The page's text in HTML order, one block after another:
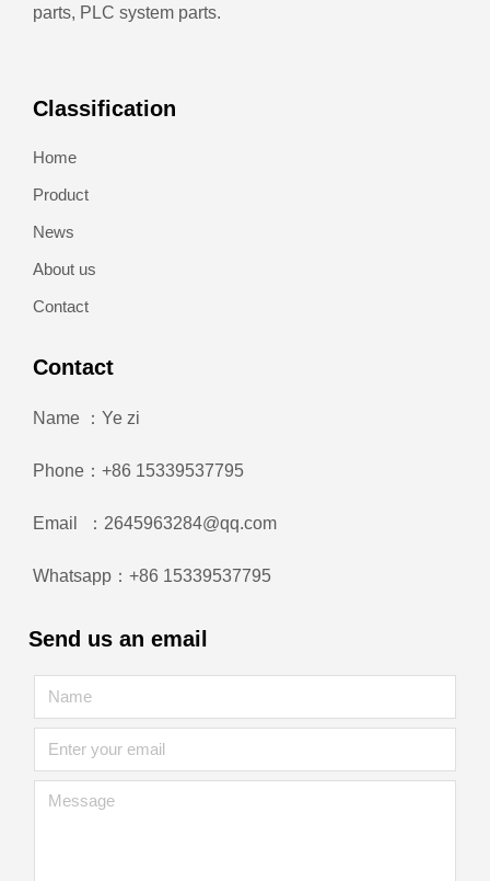
parts, PLC system parts.
Classification
Home
Product
News
About us
Contact
Contact
Name ：Ye zi
Phone：+86 15339537795
Email ：2645963284@qq.com
Whatsapp：+86 15339537795
Send us an email